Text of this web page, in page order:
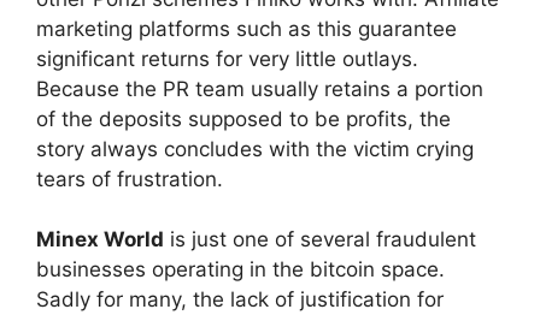
marketing platforms such as this guarantee
significant returns for very little outlays.
Because the PR team usually retains a portion
of the deposits supposed to be profits, the
story always concludes with the victim crying
tears of frustration.
Minex World is just one of several fraudulent
businesses operating in the bitcoin space.
Sadly for many, the lack of justification for